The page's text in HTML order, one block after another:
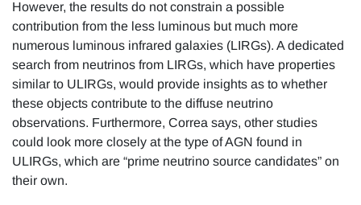
However, the results do not constrain a possible
contribution from the less luminous but much more
numerous luminous infrared galaxies (LIRGs). A dedicated
search from neutrinos from LIRGs, which have properties
similar to ULIRGs, would provide insights as to whether
these objects contribute to the diffuse neutrino
observations. Furthermore, Correa says, other studies
could look more closely at the type of AGN found in
ULIRGs, which are “prime neutrino source candidates” on
their own.